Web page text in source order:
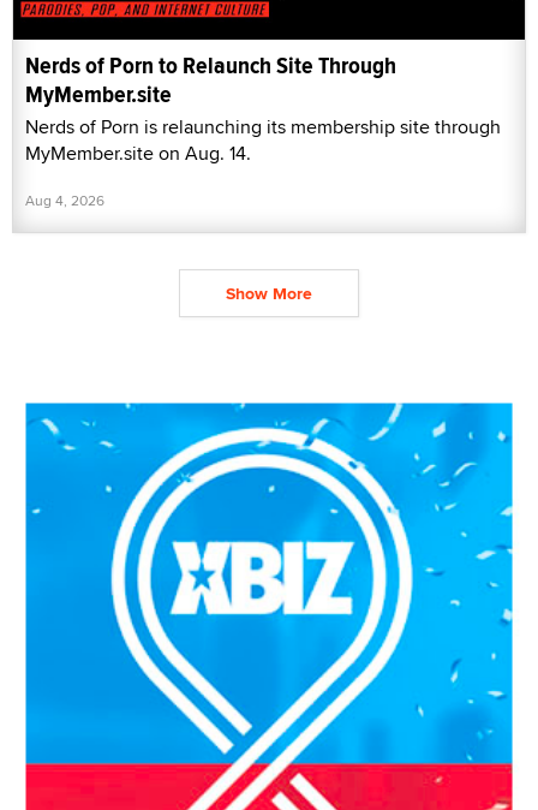
Nerds of Porn to Relaunch Site Through
MyMember.site
Nerds of Porn is relaunching its membership site through
MyMember.site on Aug. 14.
Aug 4, 2026
Show More